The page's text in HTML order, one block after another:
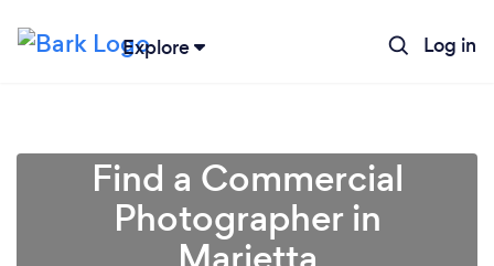
Explore Log in
Find a Commercial
Photographer in